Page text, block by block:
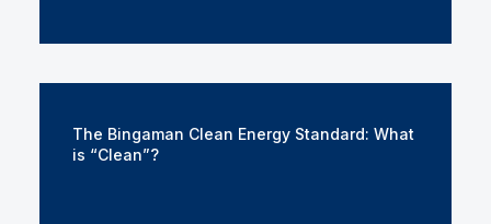
The Bingaman Clean Energy Standard: What
is “Clean”?